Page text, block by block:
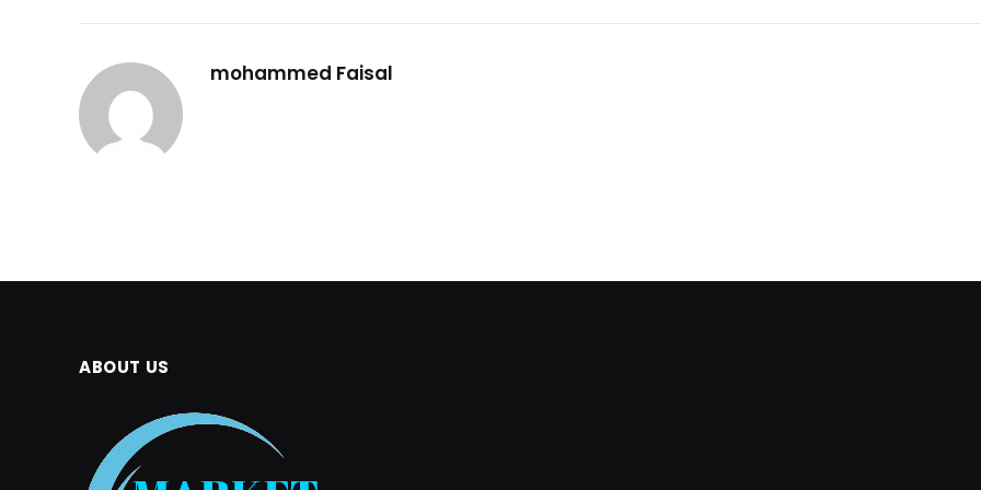
mohammed Faisal
ABOUT US